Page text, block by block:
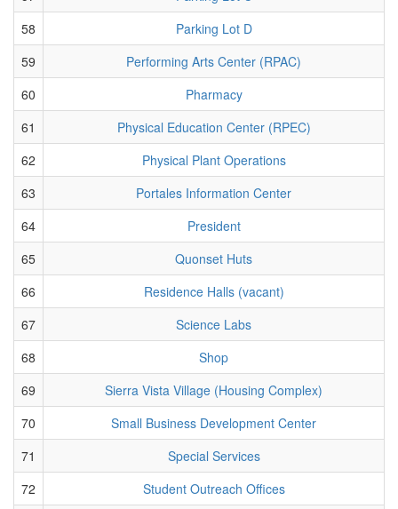
58
Parking Lot D
59
Performing Arts Center (RPAC)
60
Pharmacy
61
Physical Education Center (RPEC)
62
Physical Plant Operations
63
Portales Information Center
64
President
65
Quonset Huts
66
Residence Halls (vacant)
67
Science Labs
68
Shop
69
Sierra Vista Village (Housing Complex)
70
Small Business Development Center
71
Special Services
72
Student Outreach Offices